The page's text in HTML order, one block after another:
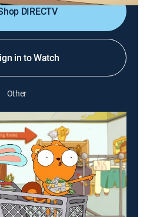
DIRECTV
in to Watch
Other